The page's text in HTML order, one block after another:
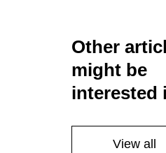
Other
might be
interested
View all